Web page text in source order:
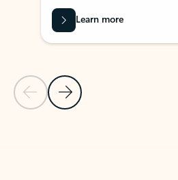
Previous Slide
Next Slide
Learn more